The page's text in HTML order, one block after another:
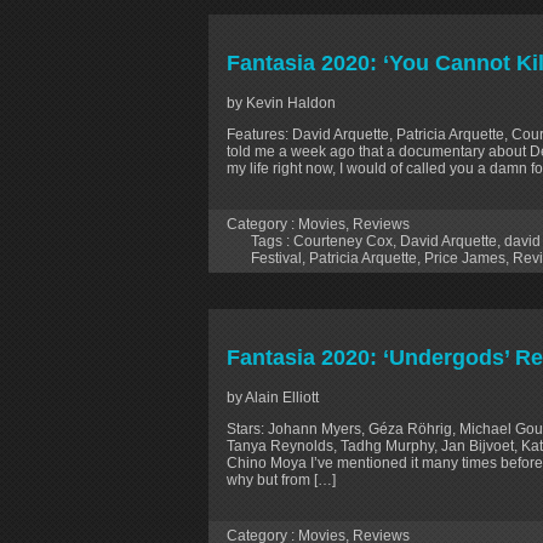
Fantasia 2020: ‘You Cannot
by Kevin Haldon
Features: David Arquette, Patricia Arquette,
told me a week ago that a documentary about
my life right now, I would of called you a damn
Category : Movies, Reviews
Tags : Courteney Cox, David Arquette,
Festival , Patricia Arquette, Price James,
Fantasia 2020: ‘Undergods’
by Alain Elliott
Stars: Johann Myers, Géza Röhrig, Michael
Tanya Reynolds, Tadhg Murphy, Jan Bijvoet,
Chino Moya I’ve mentioned it many times
why but from […]
Category : Movies, Reviews